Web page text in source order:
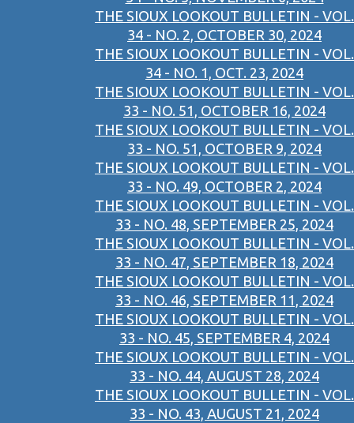
THE SIOUX LOOKOUT BULLETIN - VOL.
34 - NO. 2, OCTOBER 30, 2024
THE SIOUX LOOKOUT BULLETIN - VOL.
34 - NO. 1, OCT. 23, 2024
THE SIOUX LOOKOUT BULLETIN - VOL.
33 - NO. 51, OCTOBER 16, 2024
THE SIOUX LOOKOUT BULLETIN - VOL.
33 - NO. 51, OCTOBER 9, 2024
THE SIOUX LOOKOUT BULLETIN - VOL.
33 - NO. 49, OCTOBER 2, 2024
THE SIOUX LOOKOUT BULLETIN - VOL.
33 - NO. 48, SEPTEMBER 25, 2024
THE SIOUX LOOKOUT BULLETIN - VOL.
33 - NO. 47, SEPTEMBER 18, 2024
THE SIOUX LOOKOUT BULLETIN - VOL.
33 - NO. 46, SEPTEMBER 11, 2024
THE SIOUX LOOKOUT BULLETIN - VOL.
33 - NO. 45, SEPTEMBER 4, 2024
THE SIOUX LOOKOUT BULLETIN - VOL.
33 - NO. 44, AUGUST 28, 2024
THE SIOUX LOOKOUT BULLETIN - VOL.
33 - NO. 43, AUGUST 21, 2024